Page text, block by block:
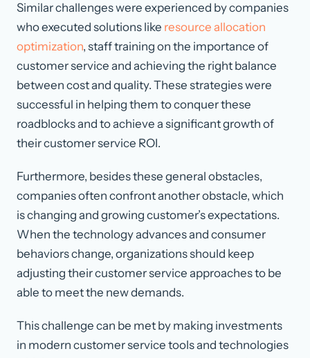
Similar challenges were experienced by companies
who executed solutions like resource allocation
optimization, staff training on the importance of
customer service and achieving the right balance
between cost and quality. These strategies were
successful in helping them to conquer these
roadblocks and to achieve a significant growth of
their customer service ROI.
Furthermore, besides these general obstacles,
companies often confront another obstacle, which
is changing and growing customer’s expectations.
When the technology advances and consumer
behaviors change, organizations should keep
adjusting their customer service approaches to be
able to meet the new demands.
This challenge can be met by making investments
in modern customer service tools and technologies